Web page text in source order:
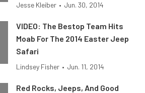
Jesse Kleiber • Jun. 30, 2014
VIDEO: The Bestop Team Hits
Moab For The 2014 Easter Jeep
Safari
Lindsey Fisher • Jun. 11, 2014
Red Rocks, Jeeps, And Good